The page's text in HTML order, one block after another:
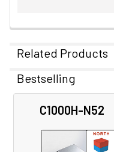
Related Products
Related
Products
Bestselling
C1000H-N52